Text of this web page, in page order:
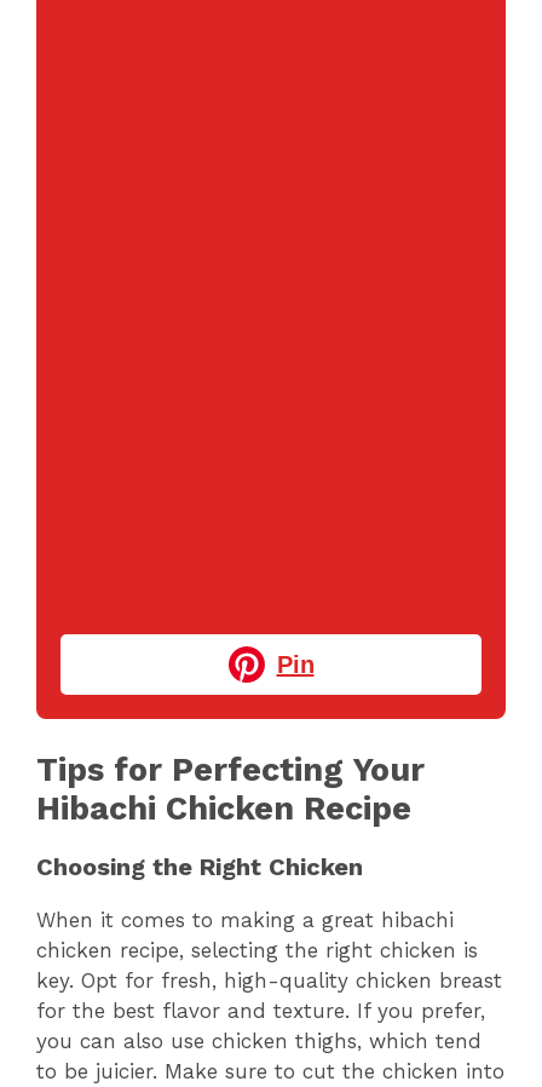
Pin
Tips for Perfecting Your
Hibachi Chicken Recipe
Choosing the Right Chicken
When it comes to making a great hibachi
chicken recipe, selecting the right chicken is
key. Opt for fresh, high-quality chicken breast
for the best flavor and texture. If you prefer,
you can also use chicken thighs, which tend
to be juicier. Make sure to cut the chicken into